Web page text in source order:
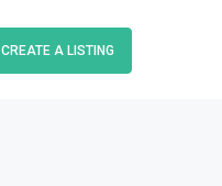
CREATE A LISTING